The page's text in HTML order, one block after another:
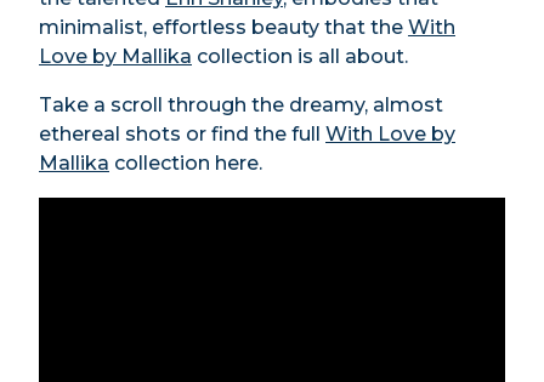
minimalist, effortless beauty that the With
Love by Mallika collection is all about.
Take a scroll through the dreamy, almost
ethereal shots or find the full With Love by
Mallika collection here.